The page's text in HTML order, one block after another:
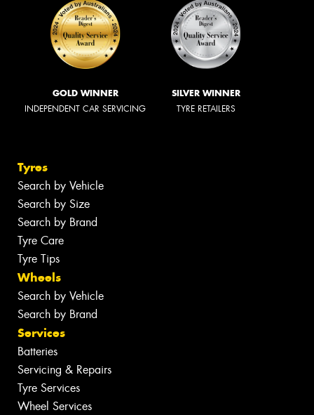
GOLD WINNER
INDEPENDENT CAR SERVICING
SILVER WINNER
TYRE RETAILERS
Tyres
Search by Vehicle
Search by Size
Search by Brand
Tyre Care
Tyre Tips
Wheels
Search by Vehicle
Search by Brand
Services
Batteries
Servicing & Repairs
Tyre Services
Wheel Services